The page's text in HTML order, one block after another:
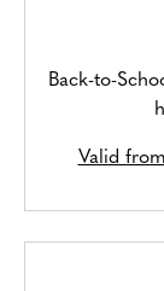
Back-to-
Valid from